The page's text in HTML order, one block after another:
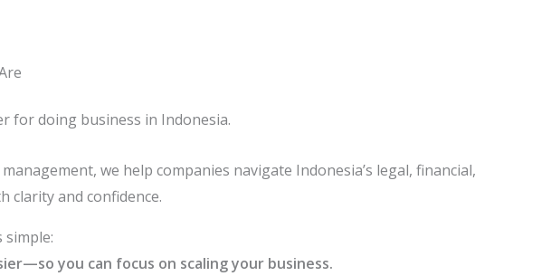
for doing business in Indonesia.
we help companies navigate Indonesia’s legal, financial,
clarity and confidence.
simple:
you can focus on scaling your business.